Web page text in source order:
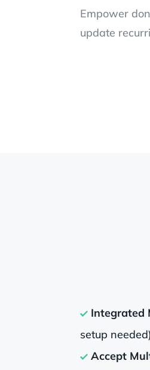
Empower
update
Integrated
setup needed)
Accept